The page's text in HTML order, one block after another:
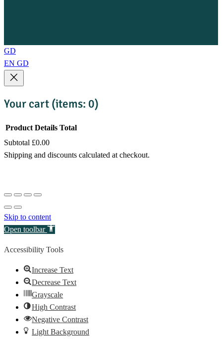
GD
EN GD
Your cart (items: 0)
Products
Product Details Total
Subtotal £0.00
Shipping and discounts calculated at checkout.
Skip to content
Open toolbar
Accessibility Tools
Increase Text
Decrease Text
Grayscale
High Contrast
Negative Contrast
Light Background